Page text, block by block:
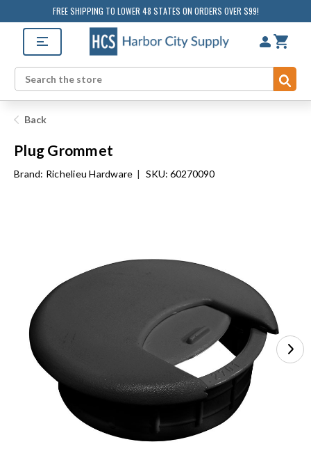
FREE SHIPPING TO LOWER 48 STATES ON ORDERS OVER $99!
Search
Back
Plug Grommet
Brand: Richelieu Hardware | SKU: 60270090